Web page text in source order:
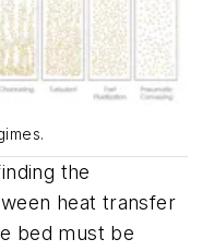
the
heat transfer
bed must be